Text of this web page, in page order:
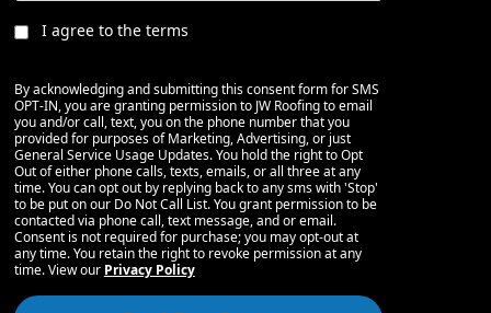
I agree to the terms
By acknowledging and submitting this consent form for SMS
OPT-IN, you are granting permission to JW Roofing to email
you and/or call, text, you on the phone number that you
provided for purposes of Marketing, Advertising, or just
General Service Usage Updates. You hold the right to Opt
Out of either phone calls, texts, emails, or all three at any
time. You can opt out by replying back to any sms with 'Stop'
to be put on our Do Not Call List. You grant permission to be
contacted via phone call, text message, and or email.
Consent is not required for purchase; you may opt-out at
any time. You retain the right to revoke permission at any
time. View our Privacy Policy